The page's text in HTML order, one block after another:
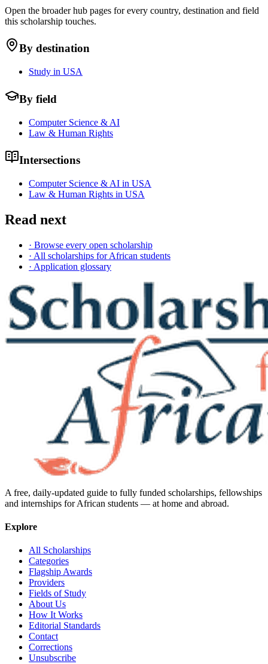
Open the broader hub pages for every country, destination and field
this scholarship touches.
By destination
Study in USA
By field
Computer Science & AI
Law & Human Rights
Intersections
Computer Science & AI in USA
Law & Human Rights in USA
Read next
· Browse every open scholarship
· All scholarships for African students
· Application glossary
A free, daily-updated guide to fully funded scholarships, fellowships
and internships for African students — at home and abroad.
Explore
All Scholarships
Categories
Flagship Awards
Providers
Fields of Study
About Us
How It Works
Editorial Standards
Contact
Corrections
Unsubscribe